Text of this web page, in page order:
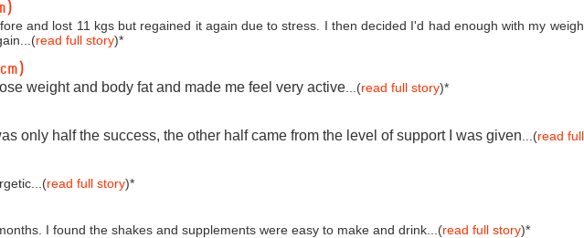
and lost 11 kgs but regained it again due to stress. I then decided I'd had enough with my
read full story)*
weight and body fat and made me feel very active...(read full story)*
only half the success, the other half came from the level of support I was given...(read
read full story)*
I found the shakes and supplements were easy to make and drink...(read full story)*